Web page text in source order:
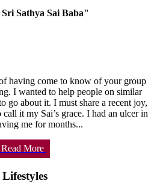
Sathya Sai Baba"
having come to know of your group
I wanted to help people on similar
go about it. I must share a recent joy,
it my Sai’s grace. I had an ulcer in
me for months...
Read More